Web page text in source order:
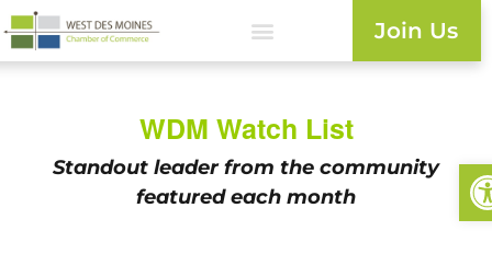
Join Us
WDM Watch List
Standout leader from the community
featured each month